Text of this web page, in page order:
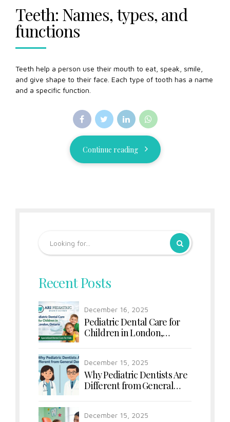
Teeth: Names, types, and
functions
Teeth help a person use their mouth to eat, speak, smile,
and give shape to their face. Each type of tooth has a name
and a specific function.
Continue reading
Recent Posts
December 16, 2025
Pediatric Dental Care for
Children in London,
December 15, 2025
Why Pediatric Dentists Are
Different from General
December 15, 2025